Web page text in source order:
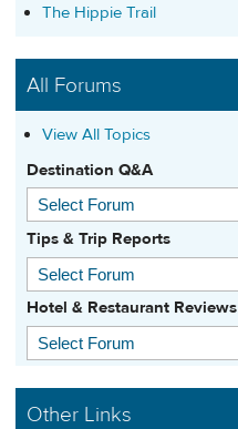
The Hippie Trail
All Forums
View All Topics
Destination Q&A
Tips & Trip Reports
Hotel & Restaurant Reviews
Other Links